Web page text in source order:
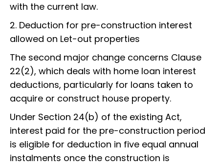
with the current law.
2. Deduction for pre-construction interest
allowed on Let-out properties
The second major change concerns Clause
22(2), which deals with home loan interest
deductions, particularly for loans taken to
acquire or construct house property.
Under Section 24(b) of the existing Act,
interest paid for the pre-construction period
is eligible for deduction in five equal annual
instalments once the construction is